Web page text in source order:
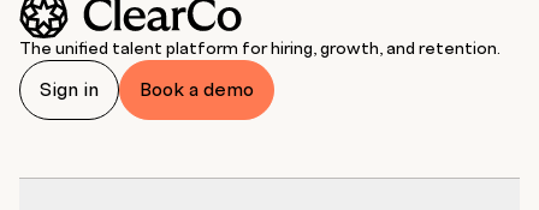
The unified talent platform for hiring, growth, and retention.
Sign in Book a demo